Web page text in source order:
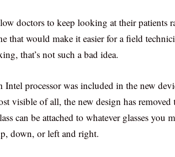
doctors to keep looking at their patients
that would make it easier for a field
that’s not such a bad idea.
Intel processor was included in the new
visible of all, the new design has removed
can be attached to whatever glasses you
down, or left and right.